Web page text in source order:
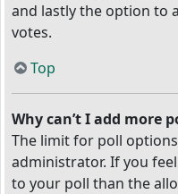
and lastly the option to
votes.
Top
Why can’t I add more
The limit for poll
administrator. If you
to your poll than the